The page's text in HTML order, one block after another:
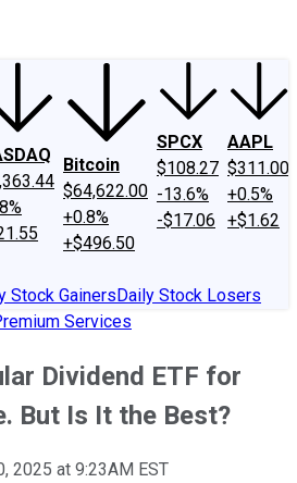
Bitcoin
$64,622.00
+0.8%
+$496.50
SPCX
$108.27
-13.6%
-$17.06
AAPL
$311.00
+0.5%
+$1.62
Stock GainersDaily Stock Losers
Services
Dividend ETF for
But Is It the Best?
2025 at 9:23AM EST